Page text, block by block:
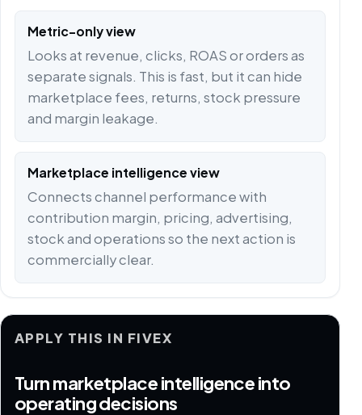
Metric-only view
Looks at revenue, clicks, ROAS or orders as
separate signals. This is fast, but it can hide
marketplace fees, returns, stock pressure
and margin leakage.
Marketplace intelligence view
Connects channel performance with
contribution margin, pricing, advertising,
stock and operations so the next action is
commercially clear.
APPLY THIS IN FIVEX
Turn marketplace intelligence into
operating decisions